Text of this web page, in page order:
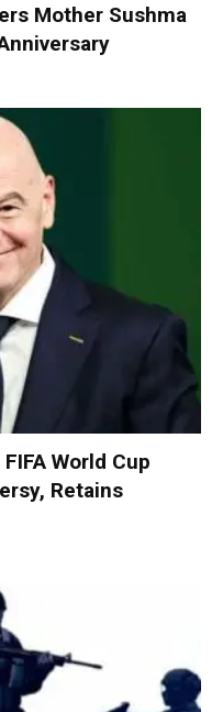
Mother Sushma
World Cup
Retains